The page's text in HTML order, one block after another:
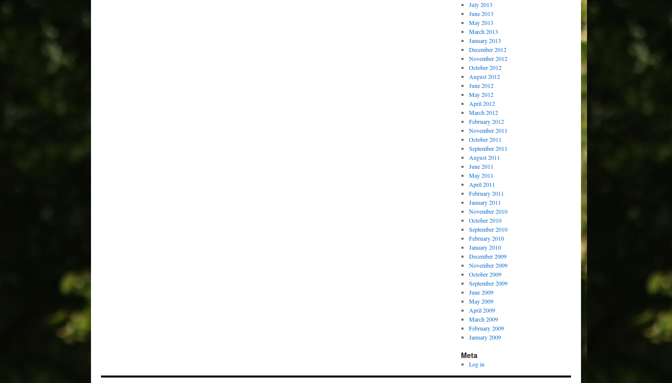
July 2013
June 2013
May 2013
March 2013
January 2013
December 2012
November 2012
October 2012
August 2012
June 2012
May 2012
April 2012
March 2012
February 2012
November 2011
October 2011
September 2011
August 2011
June 2011
May 2011
April 2011
February 2011
January 2011
November 2010
October 2010
September 2010
February 2010
January 2010
December 2009
November 2009
October 2009
September 2009
June 2009
May 2009
April 2009
March 2009
February 2009
January 2009
Meta
Log in